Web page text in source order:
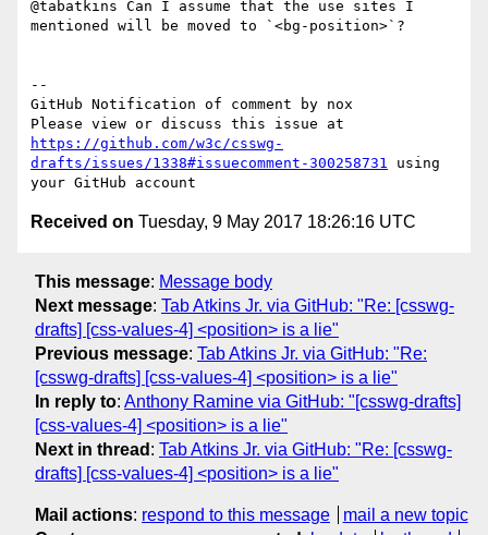
@tabatkins Can I assume that the use sites I
mentioned will be moved to `<bg-position>`?
--
GitHub Notification of comment by nox
https://github.com/w3c/csswg-
drafts/issues/1338#issuecomment-300258731 using
Received on Tuesday, 9 May 2017 18:26:16 UTC
This message: Message body
Next message: Tab Atkins Jr. via GitHub: "Re: [csswg-
drafts] [css-values-4] <position> is a lie"
Previous message: Tab Atkins Jr. via GitHub: "Re:
[csswg-drafts] [css-values-4] <position> is a lie"
In reply to: Anthony Ramine via GitHub: "[csswg-drafts]
[css-values-4] <position> is a lie"
Next in thread : Tab Atkins Jr. via GitHub: "Re: [csswg-
drafts] [css-values-4] <position> is a lie"
Mail actions: respond to this message
mail a new topic